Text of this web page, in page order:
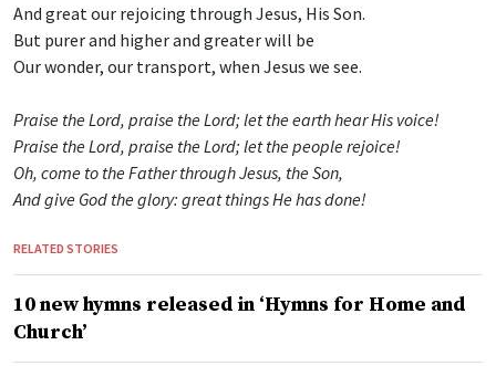
And great our rejoicing through Jesus, His Son.
But purer and higher and greater will be
Our wonder, our transport, when Jesus we see.
Praise the Lord, praise the Lord; let the earth hear His voice!
Praise the Lord, praise the Lord; let the people rejoice!
Oh, come to the Father through Jesus, the Son,
And give God the glory: great things He has done!
RELATED STORIES
10 new hymns released in ‘Hymns for Home and
Church’